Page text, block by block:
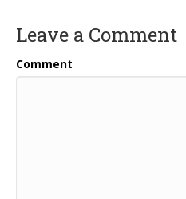
Leave a Comment
Comment